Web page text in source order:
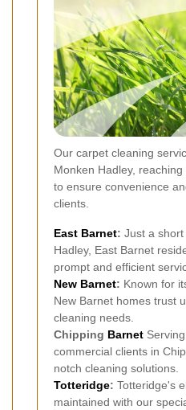
Our carpet cleaning
Monken Hadley,
to ensure convenience
clients.
East Barnet: Just a
Hadley, East Barnet
prompt and efficient
New Barnet: Known for
New Barnet homes trust
cleaning needs.
Chipping Barnet
commercial clients in
notch cleaning solutions.
Totteridge: Totteridge's
maintained with our